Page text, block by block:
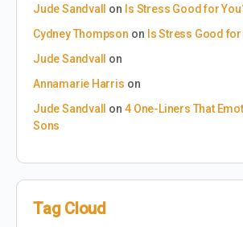
Jude Sandvall on Is Stress Good for
Cydney Thompson on Is Stress Good for
Jude Sandvall
on
Annamarie Harris on
Jude Sandvall
on4 One-Liners That
Sons
Tag Cloud